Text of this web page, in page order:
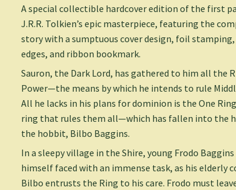
A special collectible hardcover edition of the first
J.R.R. Tolkien’s epic masterpiece, featuring the
story with a sumptuous cover design, foil
edges, and ribbon bookmark.
Sauron, the Dark Lord, has gathered to him all the
Power—the means by which he intends to rule
All he lacks in his plans for dominion is the One
ring that rules them all—which has fallen into the
the hobbit, Bilbo Baggins.
In a sleepy village in the Shire, young Frodo
himself faced with an immense task, as his elderly
Bilbo entrusts the Ring to his care. Frodo must